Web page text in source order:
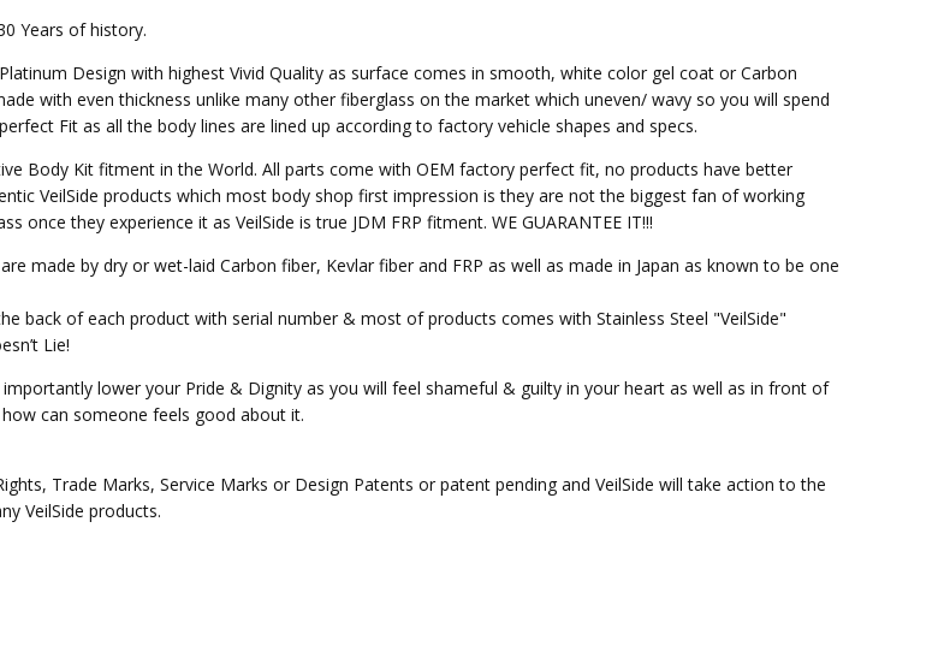
Years of history.
Design with highest Vivid Quality as surface comes in smooth, white color gel coat or Carbon
with even thickness unlike many other fiberglass on the market which uneven/ wavy so you will spend
Fit as all the body lines are lined up according to factory vehicle shapes and specs.
Body Kit fitment in the World. All parts come with OEM factory perfect fit, no products have better
VeilSide products which most body shop first impression is they are not the biggest fan of working
they experience it as VeilSide is true JDM FRP fitment. WE GUARANTEE IT!!!
made by dry or wet-laid Carbon fiber, Kevlar fiber and FRP as well as made in Japan as known to be one
back of each product with serial number & most of products comes with Stainless Steel "VeilSide"
Lie!
lower your Pride & Dignity as you will feel shameful & guilty in your heart as well as in front of
can someone feels good about it.
Trade Marks, Service Marks or Design Patents or patent pending and VeilSide will take action to the
VeilSide products.